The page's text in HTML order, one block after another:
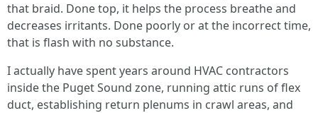
that braid. Done top, it helps the process breathe and
decreases irritants. Done poorly or at the incorrect time,
that is flash with no substance.
I actually have spent years around HVAC contractors
inside the Puget Sound zone, running attic runs of flex
duct, establishing return plenums in crawl areas, and